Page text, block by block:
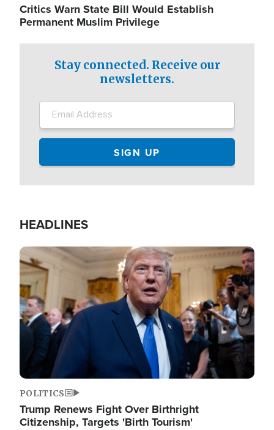
Critics Warn State Bill Would Establish
Permanent Muslim Privilege
Stay connected. Receive our
newsletters.
HEADLINES
Image
POLITICS
Trump Renews Fight Over Birthright
Citizenship, Targets 'Birth Tourism'